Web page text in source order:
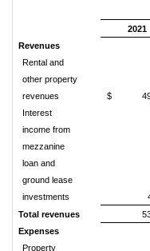
2021
Revenues
Rental and
other property
revenues
$
Interest
income from
mezzanine
loan and
ground lease
investments
Total revenues
Expenses
Property